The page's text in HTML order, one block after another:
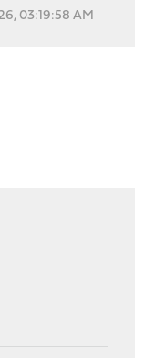
03:19:58 AM